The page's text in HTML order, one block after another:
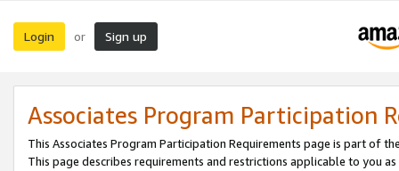
Login or Sign up
Associates Program Participation
This Associates Program Participation Requirements page is part of
This page describes requirements and restrictions applicable to you